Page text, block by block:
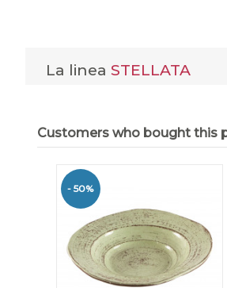
La linea STELLATA
Customers who bought this
- 50%